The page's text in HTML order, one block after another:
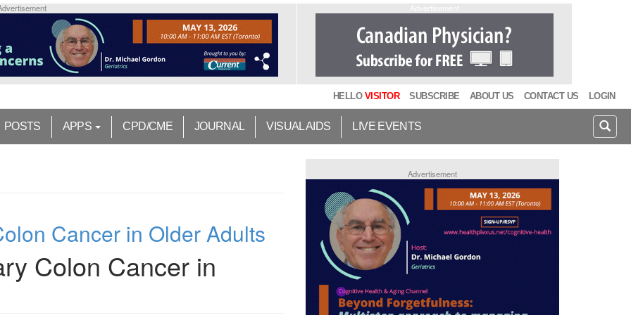
HELLO VISITOR SUBSCRIBE ABOUT US CONTACT US LOGIN
POSTS APPS CPD/CME JOURNAL VISUAL AIDS LIVE EVENTS
Cancer in Older Adults
Colon Cancer in
Advertisement